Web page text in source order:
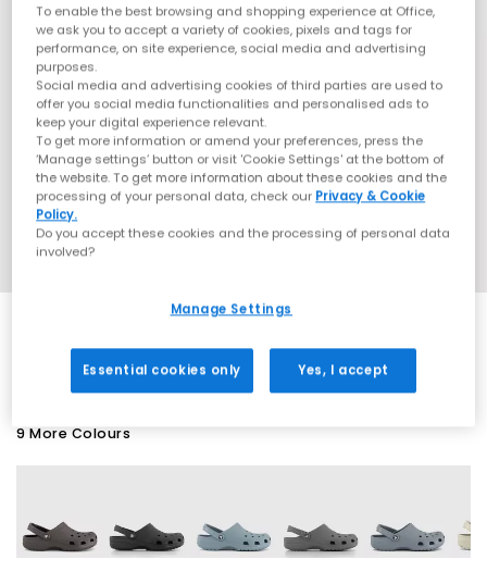
9 More Colours
To enable the best browsing and shopping experience at Office,
we ask you to accept a variety of cookies, pixels and tags for
performance, on site experience, social media and advertising
purposes.
Social media and advertising cookies of third parties are used to
offer you social media functionalities and personalised ads to
keep your digital experience relevant.
To get more information or amend your preferences, press the
‘Manage settings’ button or visit 'Cookie Settings' at the bottom of
the website. To get more information about these cookies and the
processing of your personal data, check our Privacy & Cookie
Policy.
Do you accept these cookies and the processing of personal data
involved?
Manage Settings
Essential cookies only Yes, I accept